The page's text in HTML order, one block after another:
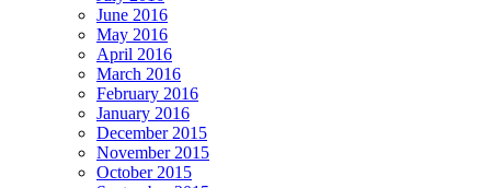
June 2016
May 2016
April 2016
March 2016
February 2016
January 2016
December 2015
November 2015
October 2015